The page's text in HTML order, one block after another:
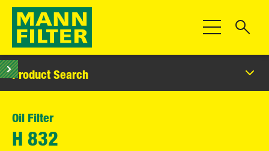
Toggle
Product Search
Oil Filter
H 832